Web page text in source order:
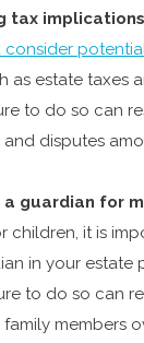
tax implications
as estate taxes
to do so can
and disputes
guardian for
children, it is
in your estate
to do so can
members